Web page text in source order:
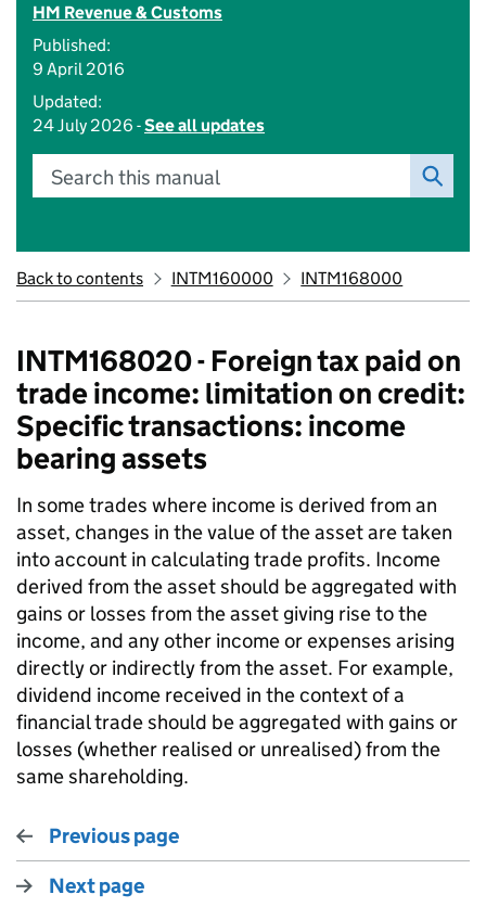
HM Revenue & Customs
Published:
9 April 2016
Updated:
24 July 2026 -See all updates
Search this manual
Back to contents INTM160000 INTM168000
INTM168020 - Foreign tax paid on
trade income: limitation on credit:
Specific transactions: income
bearing assets
In some trades where income is derived from an
asset, changes in the value of the asset are taken
into account in calculating trade profits. Income
derived from the asset should be aggregated with
gains or losses from the asset giving rise to the
income, and any other income or expenses arising
directly or indirectly from the asset. For example,
dividend income received in the context of a
financial trade should be aggregated with gains or
losses (whether realised or unrealised) from the
same shareholding.
Previous page
Next page